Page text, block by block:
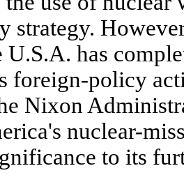
strategy.
U.S.A. has
foreign-policy
Nixon
nuclear-
to its